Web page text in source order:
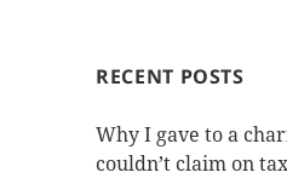
RECENT POSTS
Why I gave to a
couldn’t claim on